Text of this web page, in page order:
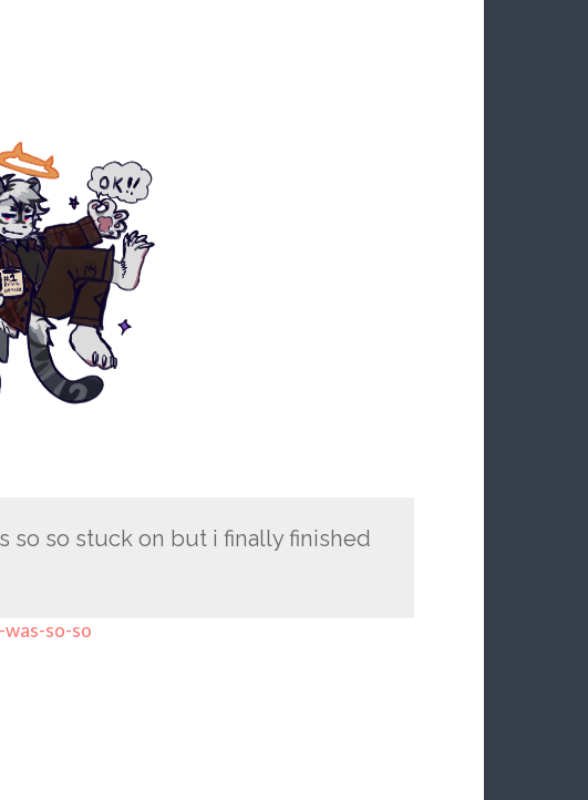
so so stuck on but i finally finished
so-so